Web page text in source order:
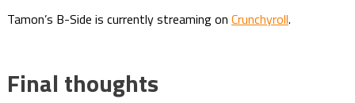
Tamon’s B-Side is currently streaming on Crunchyroll.
Final thoughts